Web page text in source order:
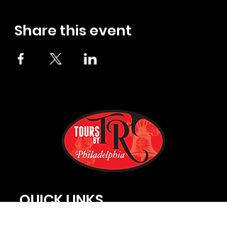
Share this event
QUICK LINKS